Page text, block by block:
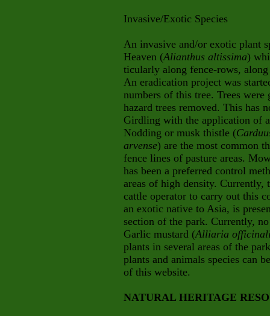
Invasive/Exotic Species
An invasive and/or exotic plant
Heaven (Alianthus altissima)
ticularly along fence-rows,
An eradication project was
numbers of this tree. Trees
hazard trees removed. This has
Girdling with the application of
Nodding or musk thistle (
arvense) are the most common
fence lines of pasture areas.
has been a preferred control
areas of high density. Currently,
cattle operator to carry out this
an exotic native to Asia, is
section of the park. Currently,
Garlic mustard (Alliaria
plants in several areas of the
plants and animals species can
of this website.
NATURAL HERITAGE